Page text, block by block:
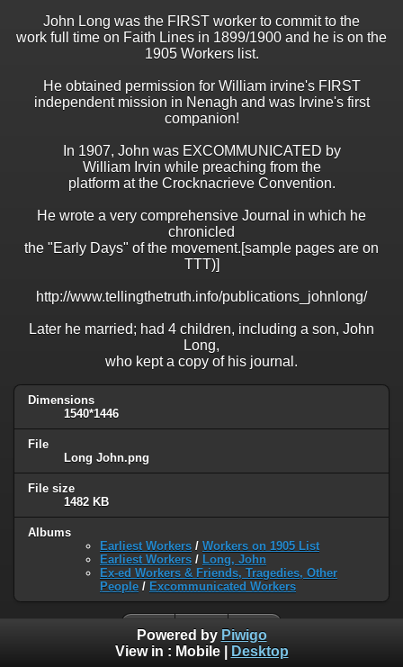
John Long was the FIRST worker to commit to the
work full time on Faith Lines in 1899/1900 and he is on the
1905 Workers list.
He obtained permission for William irvine's FIRST
independent mission in Nenagh and was Irvine's first
companion!
In 1907, John was EXCOMMUNICATED by
William Irvin while preaching from the
platform at the Crocknacrieve Convention.
He wrote a very comprehensive Journal in which he
chronicled
the "Early Days" of the movement.[sample pages are on
TTT)]
http://www.tellingthetruth.info/publications_johnlong/
Later he married; had 4 children, including a son, John
Long,
who kept a copy of his journal.
Dimensions
1540*1446
File
Long John.png
File size
1482 KB
Albums
Earliest Workers / Workers on 1905 List
Earliest Workers / Long, John
Ex-ed Workers & Friends, Tragedies, Other
People / Excommunicated Workers
Powered by Piwigo
View in : Mobile| Desktop